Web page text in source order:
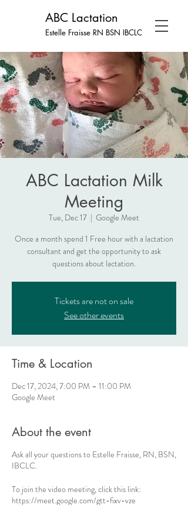
Estelle Fraisse RN BSN IBCLC
ABC Lactation
ABC Lactation Milk
Meeting
Tue, Dec 17
  |
Google Meet
Once a month spend 1 Free hour with a lactation
consultant and get the opportunity to ask
questions about lactation.
Tickets are not on sale
See other events
Time & Location
Dec 17, 2024, 7:00 PM – 11:00 PM
Google Meet
About the event
Ask all your questions to Estelle Fraisse, RN, BSN,
IBCLC.
To join the video meeting, click this link:
https://meet.google.com/gtt-fixv-vze